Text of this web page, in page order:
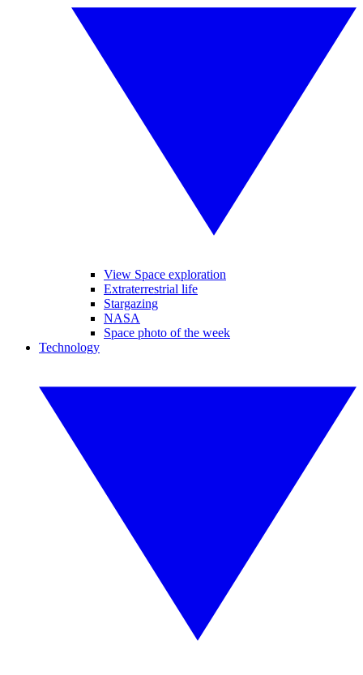
View Space exploration
Extraterrestrial life
Stargazing
NASA
Space photo of the week
Technology